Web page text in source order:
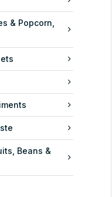
& Popcorn,
Beans &